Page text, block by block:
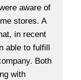
aware of
stores. A
in recent
able to fulfill
Both
with